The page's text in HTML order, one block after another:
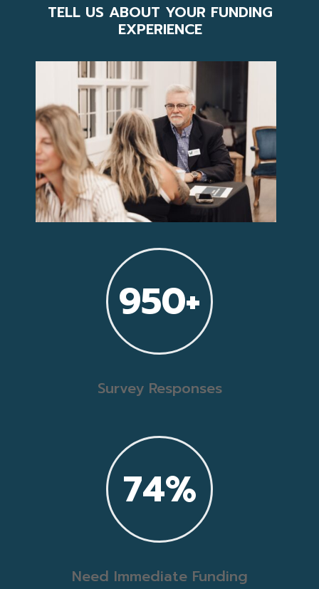
TELL US ABOUT YOUR FUNDING
EXPERIENCE
950+
Survey Responses
74%
Need Immediate Funding